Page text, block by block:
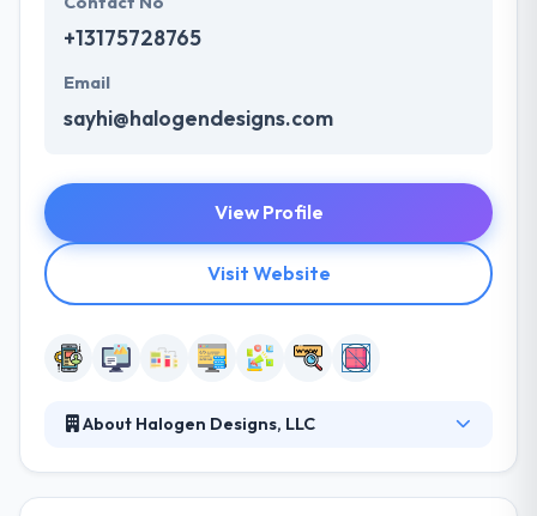
+13175728765
Email
sayhi@halogendesigns.com
View Profile
Visit Website
About Halogen Designs, LLC